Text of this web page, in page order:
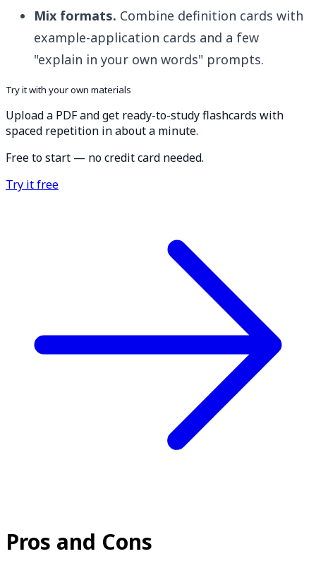
Mix formats. Combine definition cards with
example-application cards and a few
"explain in your own words" prompts.
Try it with your own materials
Upload a PDF and get ready-to-study flashcards with
spaced repetition in about a minute.
Free to start — no credit card needed.
Try it free
Pros and Cons